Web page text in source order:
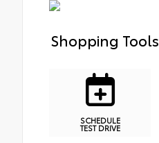
Shopping Tools
SCHEDULE
TEST DRIVE